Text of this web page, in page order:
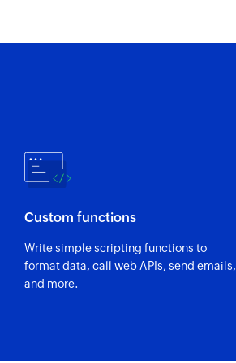
Custom functions
Write simple scripting functions to
format data, call web APIs, send emails,
and more.